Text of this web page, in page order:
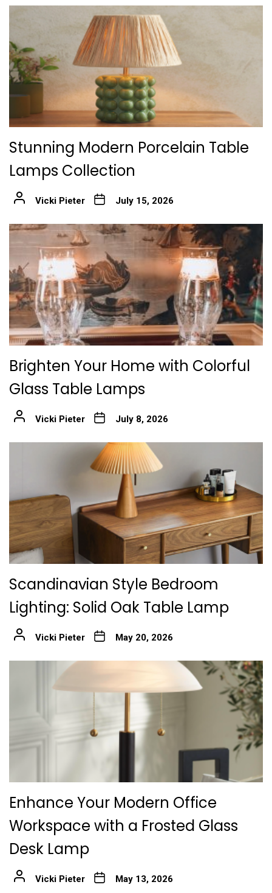
Stunning Modern Porcelain Table
Lamps Collection
Vicki Pieter July 15, 2026
Brighten Your Home with Colorful
Glass Table Lamps
Vicki Pieter July 8, 2026
Scandinavian Style Bedroom
Lighting: Solid Oak Table Lamp
Vicki Pieter May 20, 2026
Enhance Your Modern Office
Workspace with a Frosted Glass
Desk Lamp
Vicki Pieter May 13, 2026